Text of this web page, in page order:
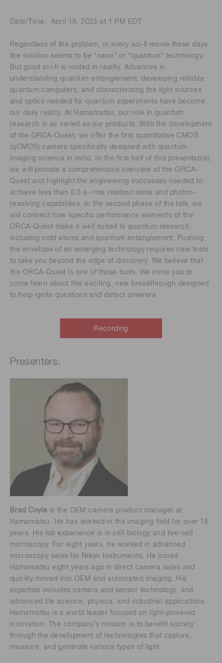
Date/Time: April 18, 2023 at 1 PM EDT
Regardless of the problem, in every sci-fi movie these days
the solution seems to be “nano” or “quantum” technology.
But good sci-fi is rooted in reality. Advances in
understanding quantum entanglement, developing reliable
quantum computers, and characterizing the light sources
and optics needed for quantum experiments have become
our daily reality. At Hamamatsu, our role in quantum
research is as varied as our products. With the development
of the ORCA-Quest, we offer the first quantitative CMOS
(qCMOS) camera specifically designed with quantum
imaging science in mind. In the first half of this presentation,
we will provide a comprehensive overview of the ORCA-
Quest and highlight the engineering successes needed to
achieve less than 0.3 e- rms readout noise and photon-
resolving capabilities. In the second phase of the talk, we
will connect how specific performance elements of the
ORCA-Quest make it well suited to quantum research,
including cold atoms and quantum entanglement. Pushing
the envelope of an emerging technology requires new tools
to take you beyond the edge of discovery. We believe that
the ORCA-Quest is one of those tools. We invite you to
come learn about this exciting, new breakthrough designed
to help ignite questions and detect answers.
Recording
Presenters:
Brad Coyle is the OEM camera product manager at
Hamamatsu. He has worked in the imaging field for over 16
years. His lab experience is in cell biology and live-cell
microscopy. For eight years, he worked in advanced
microscopy sales for Nikon Instruments. He joined
Hamamatsu eight years ago in direct camera sales and
quickly moved into OEM and automated imaging. His
expertise includes camera and sensor technology, and
advanced life science, physics, and industrial applications.
Hamamatsu is a world leader focused on light-powered
innovation. The company’s mission is to benefit society
through the development of technologies that capture,
measure, and generate various types of light.